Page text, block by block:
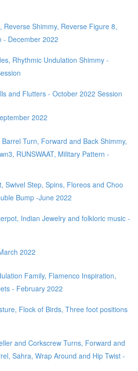
Reverse Shimmy, Reverse Figure 8,
- December 2022
Rhythmic Undulation Shimmy -
and Flutters - October 2022 Session
2022
Turn, Forward and Back Shimmy,
RUNSWAAT, Military Pattern -
Swivel Step, Spins, Floreos and Choo
Bump -June 2022
Indian Jewelry and folkloric music -
2022
Family, Flamenco Inspiration,
- February 2022
Flock of Birds, Three foot positions
and Corkscrew Turns, Forward and
Sahra, Wrap Around and Hip Twist -